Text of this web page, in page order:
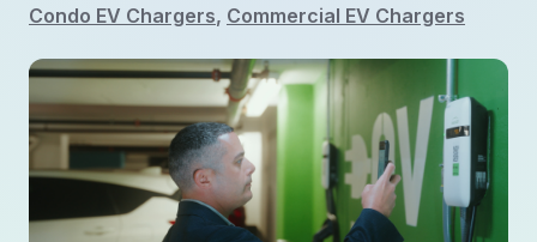
Condo EV Chargers, Commercial EV Chargers